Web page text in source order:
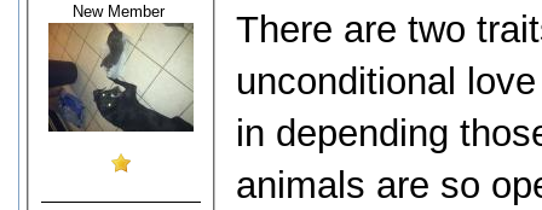
New Member
There are two
unconditional
in depending
animals are so